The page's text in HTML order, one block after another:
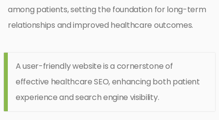
among patients, setting the foundation for long-term
relationships and improved healthcare outcomes.
A user-friendly website is a cornerstone of
effective healthcare SEO, enhancing both patient
experience and search engine visibility.